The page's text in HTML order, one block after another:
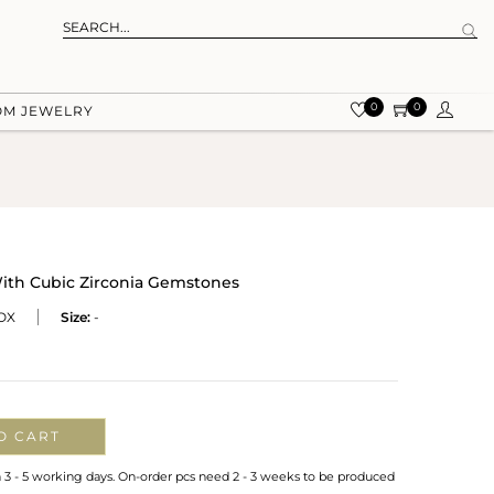
JEWELRY 0 0
Cubic Zirconia Gemstones
Size: -
CART
- 5 working days. On-order pcs need 2 - 3 weeks to be produced